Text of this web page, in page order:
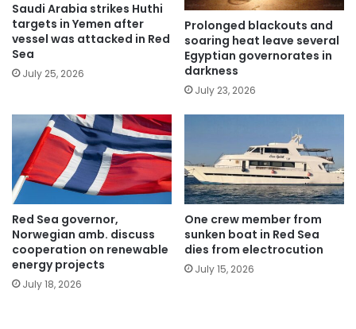
Saudi Arabia strikes Huthi
targets in Yemen after
vessel was attacked in Red
Sea
July 25, 2026
Prolonged blackouts and
soaring heat leave several
Egyptian governorates in
darkness
July 23, 2026
Red Sea governor,
Norwegian amb. discuss
cooperation on renewable
energy projects
July 18, 2026
One crew member from
sunken boat in Red Sea
dies from electrocution
July 15, 2026